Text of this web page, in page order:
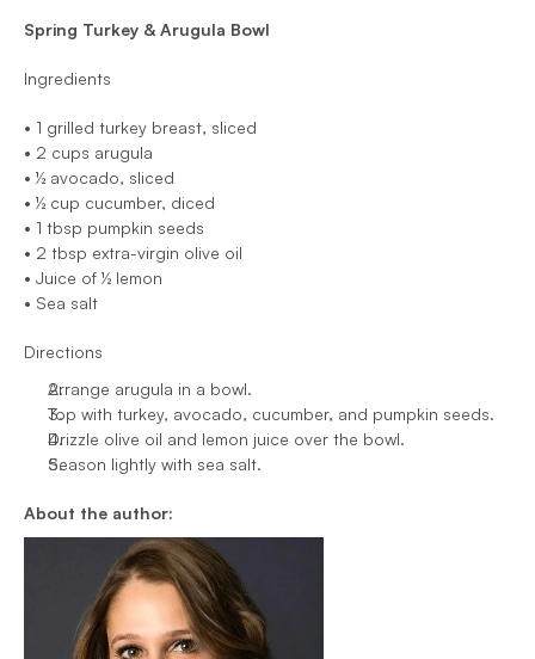
Spring Turkey & Arugula Bowl
Ingredients
• 1 grilled turkey breast, sliced
• 2 cups arugula
• ½ avocado, sliced
• ½ cup cucumber, diced
• 1 tbsp pumpkin seeds
• 2 tbsp extra-virgin olive oil
• Juice of ½ lemon
• Sea salt
Directions
Arrange arugula in a bowl.
Top with turkey, avocado, cucumber, and pumpkin seeds.
Drizzle olive oil and lemon juice over the bowl.
Season lightly with sea salt.
About the author: